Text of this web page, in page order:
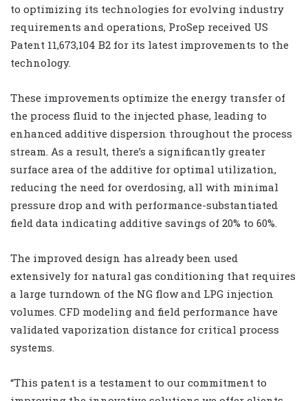
to optimizing its technologies for evolving industry
requirements and operations, ProSep received US
Patent 11,673,104 B2 for its latest improvements to the
technology.
These improvements optimize the energy transfer of
the process fluid to the injected phase, leading to
enhanced additive dispersion throughout the process
stream. As a result, there’s a significantly greater
surface area of the additive for optimal utilization,
reducing the need for overdosing, all with minimal
pressure drop and with performance-substantiated
field data indicating additive savings of 20% to 60%.
The improved design has already been used
extensively for natural gas conditioning that requires
a large turndown of the NG flow and LPG injection
volumes. CFD modeling and field performance have
validated vaporization distance for critical process
systems.
“This patent is a testament to our commitment to